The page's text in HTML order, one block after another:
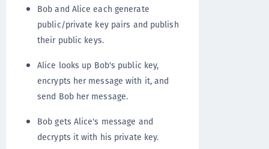
Bob and Alice each generate
public/private key pairs and publish
their public keys.
Alice looks up Bob's public key,
encrypts her message with it, and
send Bob her message.
Bob gets Alice's message and
decrypts it with his private key.